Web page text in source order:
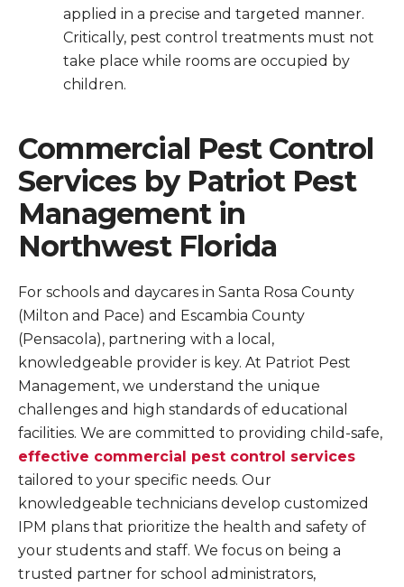
applied in a precise and targeted manner.
Critically, pest control treatments must not
take place while rooms are occupied by
children.
Commercial Pest Control
Services by Patriot Pest
Management in
Northwest Florida
For schools and daycares in Santa Rosa County
(Milton and Pace) and Escambia County
(Pensacola), partnering with a local,
knowledgeable provider is key. At Patriot Pest
Management, we understand the unique
challenges and high standards of educational
facilities. We are committed to providing child-safe,
effective commercial pest control services
tailored to your specific needs. Our
knowledgeable technicians develop customized
IPM plans that prioritize the health and safety of
your students and staff. We focus on being a
trusted partner for school administrators,